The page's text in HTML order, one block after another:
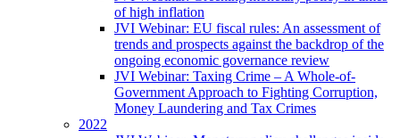
of high inflation
JVI Webinar: EU fiscal rules: An assessment of
trends and prospects against the backdrop of the
ongoing economic governance review
JVI Webinar: Taxing Crime – A Whole-of-
Government Approach to Fighting Corruption,
Money Laundering and Tax Crimes
2022